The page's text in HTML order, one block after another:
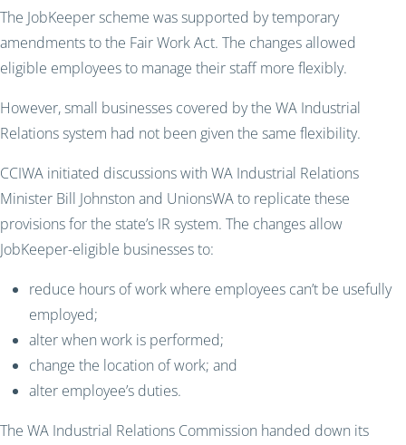
The JobKeeper scheme was supported by temporary
amendments to the Fair Work Act. The changes allowed
eligible employees to manage their staff more flexibly.
However, small businesses covered by the WA Industrial
Relations system had not been given the same flexibility.
CCIWA initiated discussions with WA Industrial Relations
Minister Bill Johnston and UnionsWA to replicate these
provisions for the state’s IR system. The changes allow
JobKeeper-eligible businesses to:
reduce hours of work where employees can’t be usefully
employed;
alter when work is performed;
change the location of work; and
alter employee’s duties.
The WA Industrial Relations Commission handed down its